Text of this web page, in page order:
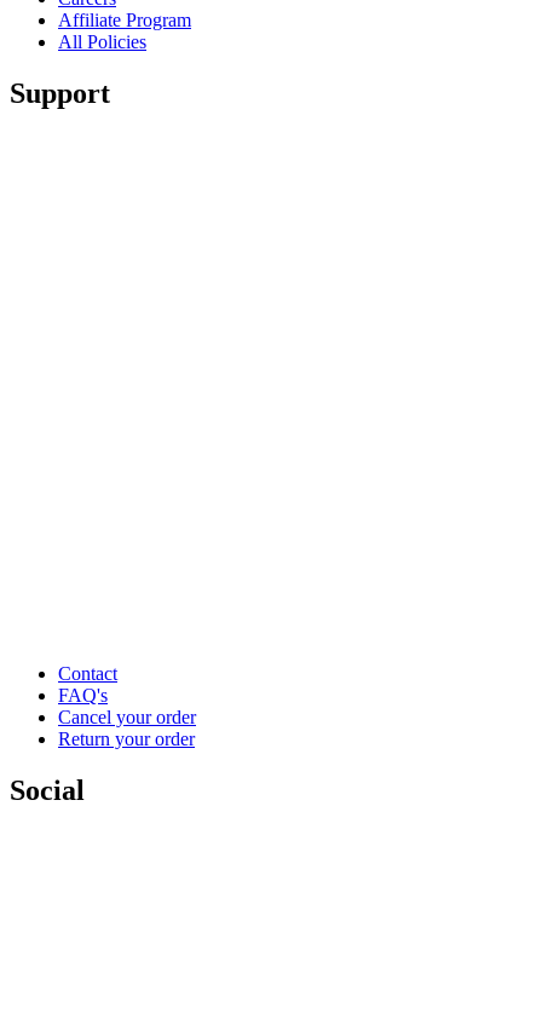
Affiliate Program
All Policies
Support
Contact
FAQ's
Cancel your order
Return your order
Social